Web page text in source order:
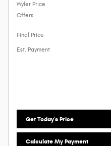
Wyler Price
Offers
Final Price
Est. Payment
Get Today's Price
Calculate My Payment